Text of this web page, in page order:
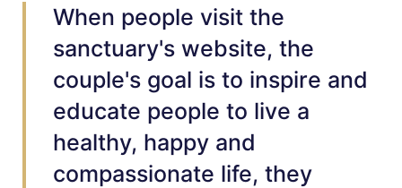
When people visit the
sanctuary's website, the
couple's goal is to inspire and
educate people to live a
healthy, happy and
compassionate life, they